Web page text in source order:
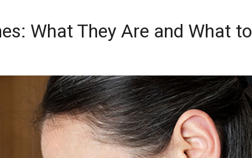
What They Are and What to